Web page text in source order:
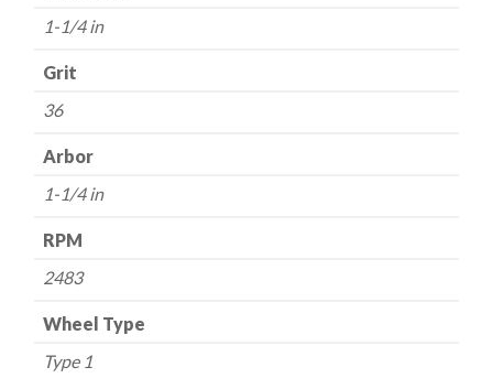
Grit
Aluminum
Oxide
1-1/4 in
Grit
36
Arbor
1-1/4 in
RPM
2483
Wheel Type
Type 1